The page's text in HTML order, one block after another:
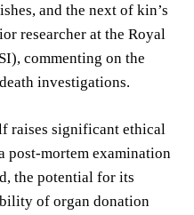
and the next of kin’s
researcher at the Royal
commenting on the
investigations.
raises significant ethical
post-mortem examination
the potential for its
of organ donation